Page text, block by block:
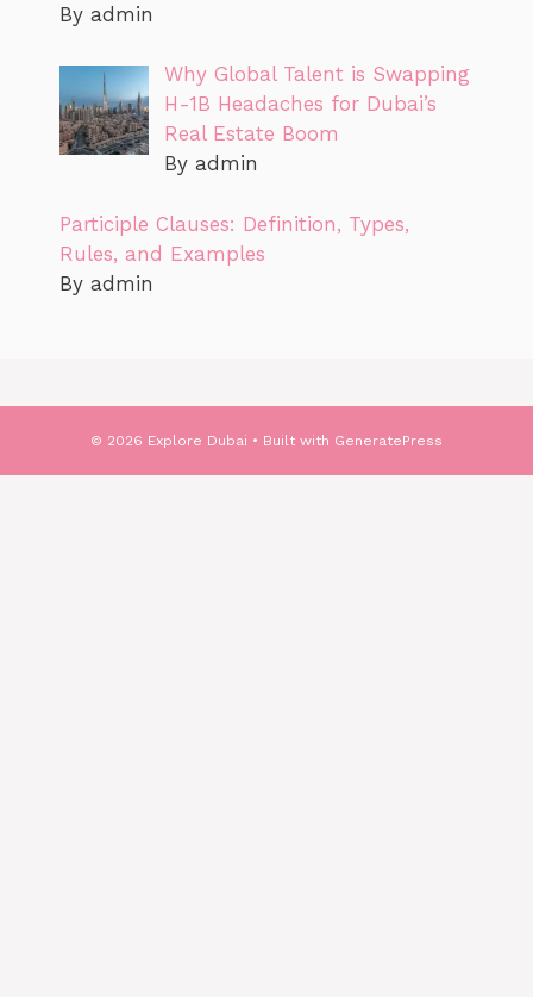
By admin
Why Global Talent is Swapping
H-1B Headaches for Dubai’s
Real Estate Boom
By admin
Participle Clauses: Definition, Types,
Rules, and Examples
By admin
© 2026 Explore Dubai • Built with GeneratePress